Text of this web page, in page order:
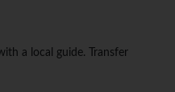
a local guide. Transfer